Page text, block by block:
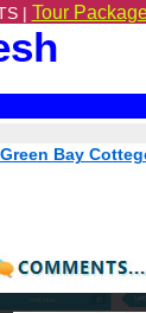
| Tour
Green Bay